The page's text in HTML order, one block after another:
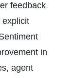
feedback
explicit
in
agent